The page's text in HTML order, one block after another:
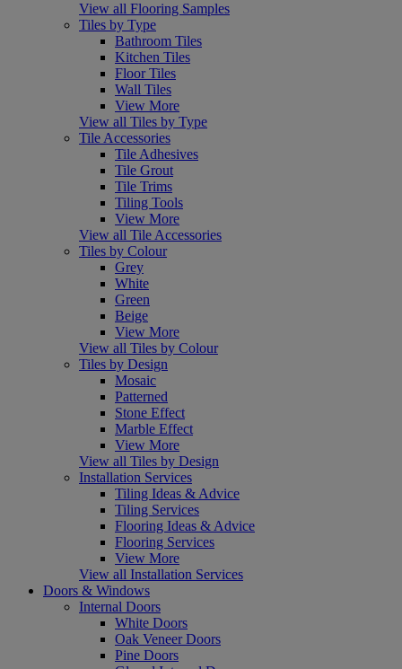
View all Flooring Samples
Tiles by Type
Bathroom Tiles
Kitchen Tiles
Floor Tiles
Wall Tiles
View More
View all Tiles by Type
Tile Accessories
Tile Adhesives
Tile Grout
Tile Trims
Tiling Tools
View More
View all Tile Accessories
Tiles by Colour
Grey
White
Green
Beige
View More
View all Tiles by Colour
Tiles by Design
Mosaic
Patterned
Stone Effect
Marble Effect
View More
View all Tiles by Design
Installation Services
Tiling Ideas & Advice
Tiling Services
Flooring Ideas & Advice
Flooring Services
View More
View all Installation Services
Doors & Windows
Internal Doors
White Doors
Oak Veneer Doors
Pine Doors